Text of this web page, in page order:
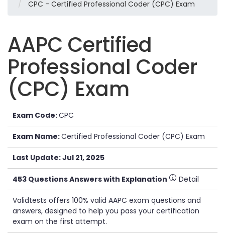
CPC - Certified Professional Coder (CPC) Exam
AAPC Certified
Professional Coder
(CPC) Exam
Exam Code:CPC
Exam Name:Certified Professional Coder (CPC) Exam
Last Update: Jul 21, 2025
453 Questions Answers with Explanation Detail
Validtests offers 100% valid AAPC exam questions and
answers, designed to help you pass your certification
exam on the first attempt.